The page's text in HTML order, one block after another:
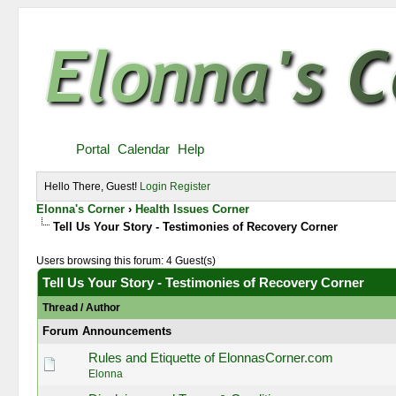
Portal Calendar Help
Hello There, Guest! Login Register
Elonna's Corner › Health Issues Corner
Tell Us Your Story - Testimonies of Recovery Corner
Users browsing this forum: 4 Guest(s)
Tell Us Your Story - Testimonies of Recovery Corner
Thread /Author
Forum Announcements
Rules and Etiquette of ElonnasCorner.com
Elonna